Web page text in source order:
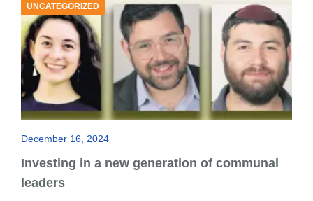
UNCATEGORIZED
December 16, 2024
Investing in a new generation of communal
leaders